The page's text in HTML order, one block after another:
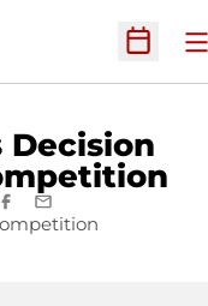
Open
Decision
FACEBOOK
EMAIL